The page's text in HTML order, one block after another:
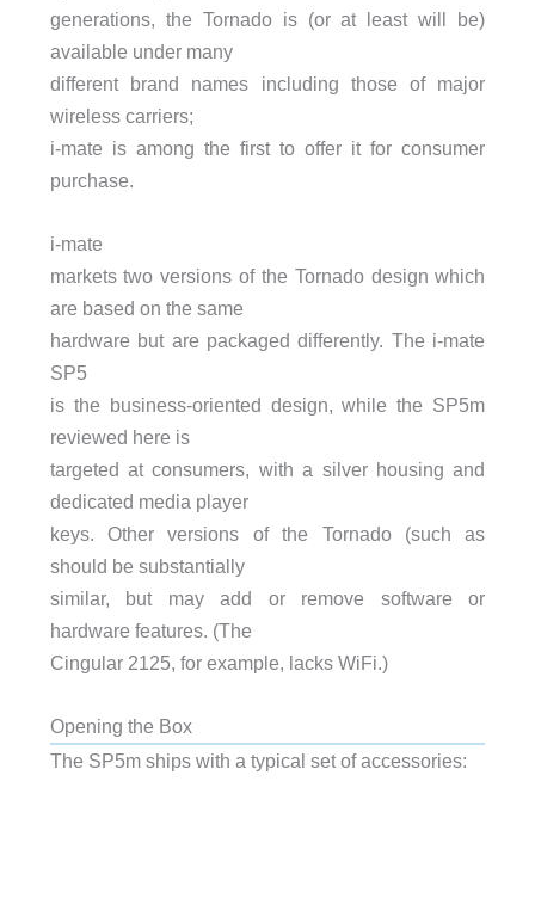
generations, the Tornado is (or at least will be)
available under many
different brand names including those of major
wireless carriers;
i-mate is among the first to offer it for consumer
purchase.
i-mate
markets two versions of the Tornado design which
are based on the same
hardware but are packaged differently. The i-mate
SP5
is the business-oriented design, while the SP5m
reviewed here is
targeted at consumers, with a silver housing and
dedicated media player
keys. Other versions of the Tornado (such as
should be substantially
similar, but may add or remove software or
hardware features. (The
Cingular 2125, for example, lacks WiFi.)
Opening the Box
The SP5m ships with a typical set of accessories: